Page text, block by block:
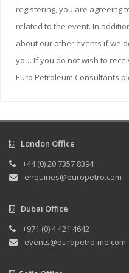
registering, you are agreeing
related to the event. In
about our other events if we
you. If you do not wish to
Euro Petroleum Consultants
London Office
+44 (0) 20 7357 8394
enquiries@europetro.com
Dubai Office
+971 (0) 4 421 4642
events@europetro-me.com